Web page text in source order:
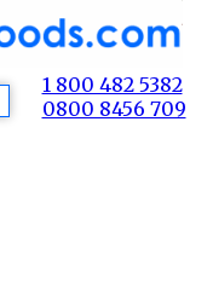
1 800 482 5382
0800 8456 709